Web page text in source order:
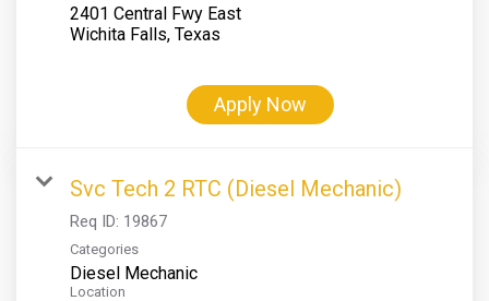
2401 Central Fwy East
Apply Now
Svc Tech 2 RTC (Diesel Mechanic)
Req ID: 19867
Categories
Diesel Mechanic
Location